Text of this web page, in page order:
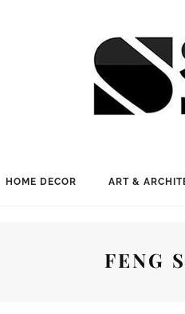
HOME DECOR ART &
FENG